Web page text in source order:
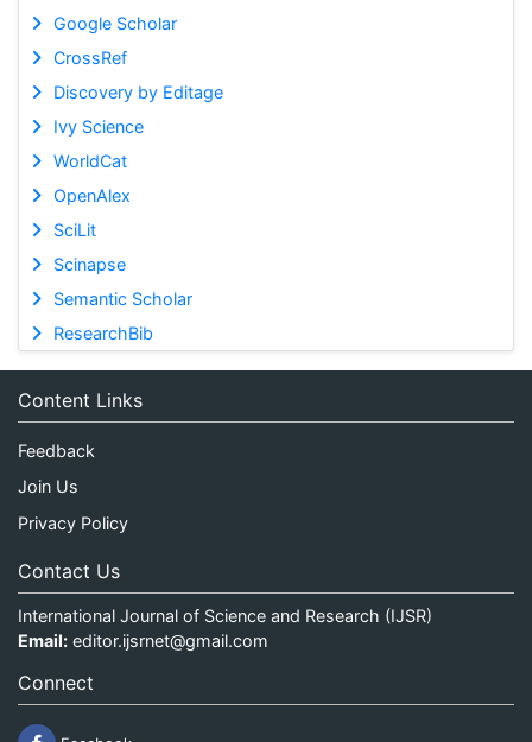
Google Scholar
CrossRef
Discovery by Editage
Ivy Science
WorldCat
OpenAlex
SciLit
Scinapse
Semantic Scholar
ResearchBib
Content Links
Feedback
Join Us
Privacy Policy
Contact Us
International Journal of Science and Research (IJSR)
Email: editor.ijsrnet@gmail.com
Connect